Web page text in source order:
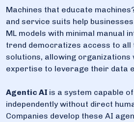
Machines that educate
and service suits help
ML models with minimal manual
trend democratizes access to all
solutions, allowing organizations
expertise to leverage their data
Agentic AI is a system capable
independently without direct
Companies develop these AI